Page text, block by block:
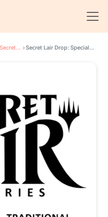
Secret Lair Drop Series › Secret Lair Drop: Special Guest: Kelogsloops - Traditional Foil Edition